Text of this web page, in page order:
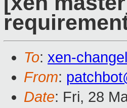
To: xen-
From:
Date: Fri, 28